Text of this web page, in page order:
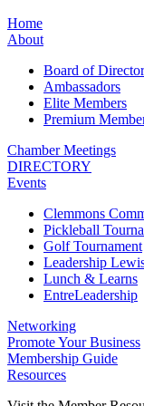
Home
About
Board of
Ambassadors
Elite Members
Premium
Chamber Meetings
DIRECTORY
Events
Clemmons
Pickleball
Golf Tournament
Leadership
Lunch & Learns
EntreLeadership
Networking
Promote Your Business
Membership Guide
Resources